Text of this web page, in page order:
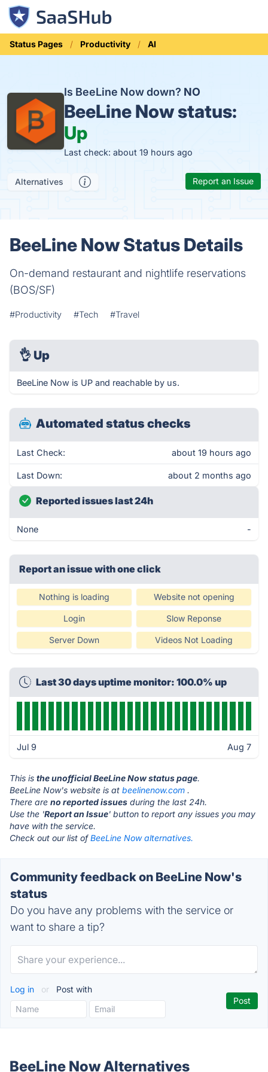
Status Pages Productivity AI
Is BeeLine Now down? NO
BeeLine Now status:
Up
Last check: about 19 hours ago
Alternatives Report an Issue
BeeLine Now Status Details
On-demand restaurant and nightlife reservations
(BOS/SF)
#Productivity #Tech #Travel
👌 Up
BeeLine Now is UP and reachable by us.
Automated status checks
Last Check: about 19 hours ago
Last Down: about 2 months ago
Reported issues last 24h
None -
Report an issue with one click
Nothing is loading Website not opening
Login Slow Reponse
Server Down Videos Not Loading
Last 30 days uptime monitor: 100.0% up
Jul 9 Aug 7
This is the unofficial BeeLine Now status page.
BeeLine Now's website is at beelinenow.com .
There are no reported issues during the last 24h.
Use the 'Report an Issue' button to report any issues you may
have with the service.
Check out our list ofBeeLine Now alternatives.
Community feedback on BeeLine Now's
status
Do you have any problems with the service or
want to share a tip?
Log in or Post with
BeeLine Now Alternatives